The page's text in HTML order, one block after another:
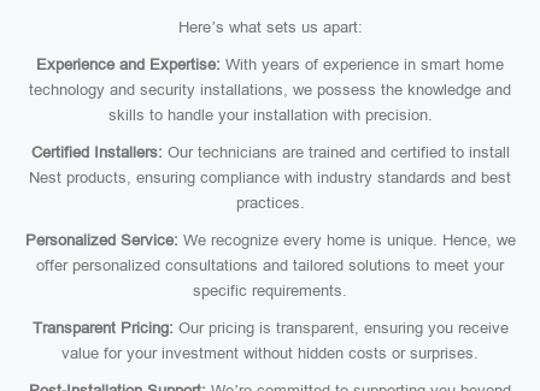
Here’s what sets us apart:
Experience and Expertise: With years of experience in smart home
technology and security installations, we possess the knowledge and
skills to handle your installation with precision.
Certified Installers: Our technicians are trained and certified to install
Nest products, ensuring compliance with industry standards and best
practices.
Personalized Service: We recognize every home is unique. Hence, we
offer personalized consultations and tailored solutions to meet your
specific requirements.
Transparent Pricing: Our pricing is transparent, ensuring you receive
value for your investment without hidden costs or surprises.